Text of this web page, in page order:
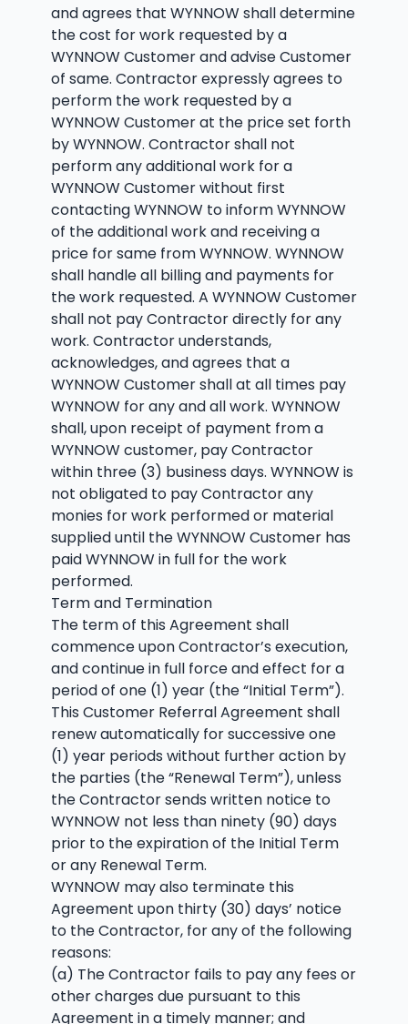
and agrees that WYNNOW shall determine
the cost for work requested by a
WYNNOW Customer and advise Customer
of same. Contractor expressly agrees to
perform the work requested by a
WYNNOW Customer at the price set forth
by WYNNOW. Contractor shall not
perform any additional work for a
WYNNOW Customer without first
contacting WYNNOW to inform WYNNOW
of the additional work and receiving a
price for same from WYNNOW. WYNNOW
shall handle all billing and payments for
the work requested. A WYNNOW Customer
shall not pay Contractor directly for any
work. Contractor understands,
acknowledges, and agrees that a
WYNNOW Customer shall at all times pay
WYNNOW for any and all work. WYNNOW
shall, upon receipt of payment from a
WYNNOW customer, pay Contractor
within three (3) business days. WYNNOW is
not obligated to pay Contractor any
monies for work performed or material
supplied until the WYNNOW Customer has
paid WYNNOW in full for the work
performed.
Term and Termination
The term of this Agreement shall
commence upon Contractor’s execution,
and continue in full force and effect for a
period of one (1) year (the “Initial Term”).
This Customer Referral Agreement shall
renew automatically for successive one
(1) year periods without further action by
the parties (the “Renewal Term”), unless
the Contractor sends written notice to
WYNNOW not less than ninety (90) days
prior to the expiration of the Initial Term
or any Renewal Term.
WYNNOW may also terminate this
Agreement upon thirty (30) days’ notice
to the Contractor, for any of the following
reasons:
(a) The Contractor fails to pay any fees or
other charges due pursuant to this
Agreement in a timely manner; and